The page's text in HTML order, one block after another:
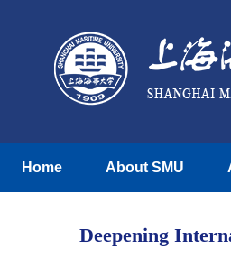
Home About SMU
Deepening